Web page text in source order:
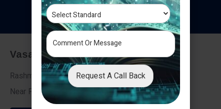
Testimonials
Vasai - Nalasopara (East)
Rashmi Villa 7, Next To Galaxy Hotel,
Near Fire Brigade, Vasai Nalasopara Link Road
Request A Call Back